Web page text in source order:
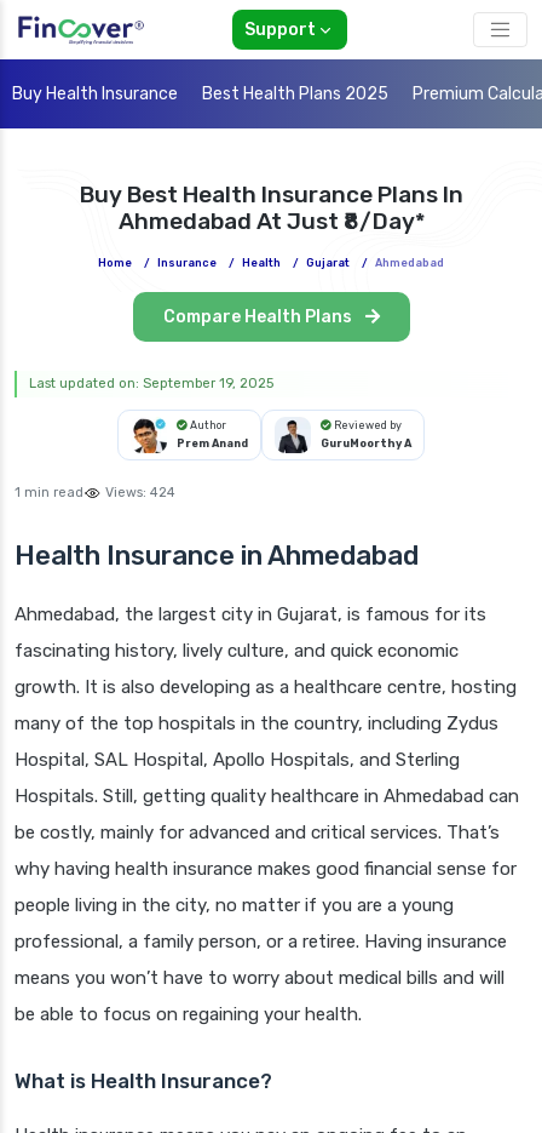
Support
Buy Health Insurance Best Health Plans 2025 Premium
Buy Best Health Insurance Plans In
Ahmedabad At Just ₹8/day*
Home / Insurance / Health / Gujarat / Ahmedabad
Compare Health Plans
Last updated on: September 19, 2025
Author
Prem Anand
Reviewed by
GuruMoorthy A
1 min read Views: 424
Health Insurance in Ahmedabad
Ahmedabad, the largest city in Gujarat, is famous for its
fascinating history, lively culture, and quick economic
growth. It is also developing as a healthcare centre, hosting
many of the top hospitals in the country, including Zydus
Hospital, SAL Hospital, Apollo Hospitals, and Sterling
Hospitals. Still, getting quality healthcare in Ahmedabad can
be costly, mainly for advanced and critical services. That’s
why having health insurance makes good financial sense for
people living in the city, no matter if you are a young
professional, a family person, or a retiree. Having insurance
means you won’t have to worry about medical bills and will
be able to focus on regaining your health.
What is Health Insurance?